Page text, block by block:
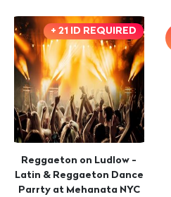
+ 21 ID REQUIRED
Reggaeton on Ludlow -
Latin & Reggaeton Dance
Parrty at Mehanata NYC